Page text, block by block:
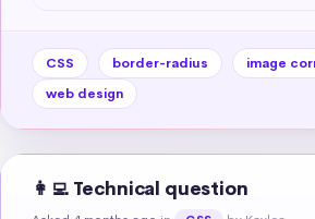
CSS border-radius image
web design
👩‍💻 Technical question